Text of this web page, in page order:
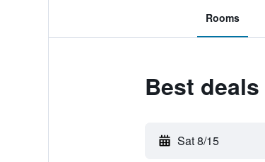
Rooms
Best
Sat 8/15